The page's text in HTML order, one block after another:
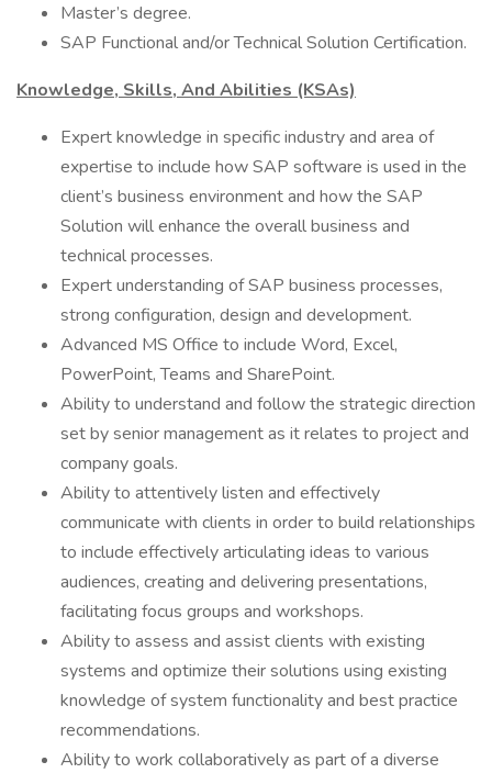
Master’s degree.
SAP Functional and/or Technical Solution Certification.
Knowledge, Skills, And Abilities (KSAs)
Expert knowledge in specific industry and area of
expertise to include how SAP software is used in the
client’s business environment and how the SAP
Solution will enhance the overall business and
technical processes.
Expert understanding of SAP business processes,
strong configuration, design and development.
Advanced MS Office to include Word, Excel,
PowerPoint, Teams and SharePoint.
Ability to understand and follow the strategic direction
set by senior management as it relates to project and
company goals.
Ability to attentively listen and effectively
communicate with clients in order to build relationships
to include effectively articulating ideas to various
audiences, creating and delivering presentations,
facilitating focus groups and workshops.
Ability to assess and assist clients with existing
systems and optimize their solutions using existing
knowledge of system functionality and best practice
recommendations.
Ability to work collaboratively as part of a diverse